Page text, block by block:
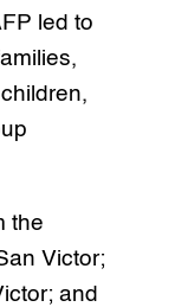
led to
the
Victor;
and